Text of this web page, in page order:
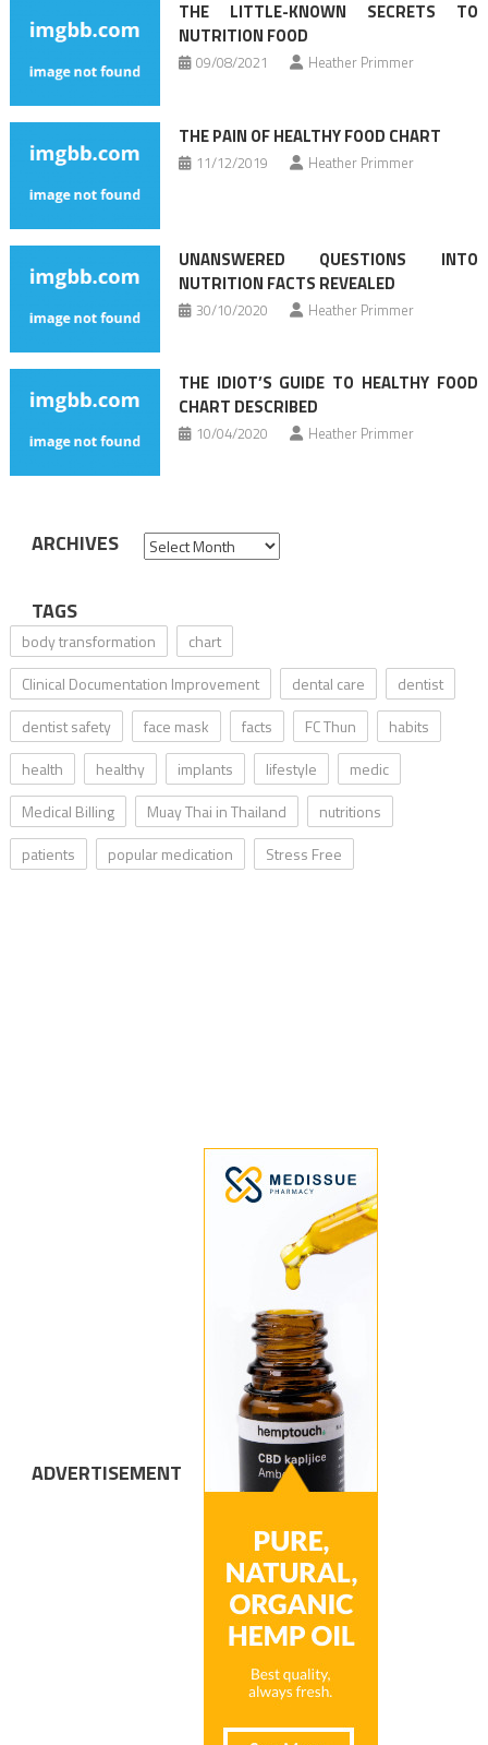
THE LITTLE-KNOWN SECRETS TO
NUTRITION FOOD
09/08/2021 Heather Primmer
THE PAIN OF HEALTHY FOOD CHART
11/12/2019 Heather Primmer
UNANSWERED QUESTIONS INTO
NUTRITION FACTS REVEALED
30/10/2020 Heather Primmer
THE IDIOT’S GUIDE TO HEALTHY FOOD
CHART DESCRIBED
10/04/2020 Heather Primmer
ARCHIVES Archives
TAGS
body transformation
chart
Clinical Documentation Improvement
dental care
dentist
dentist safety
face mask facts FC Thun
habits
health
healthy implants lifestyle
medic
Medical Billing
Muay Thai in Thailand
nutritions
patients
popular medication Stress Free
ADVERTISEMENT